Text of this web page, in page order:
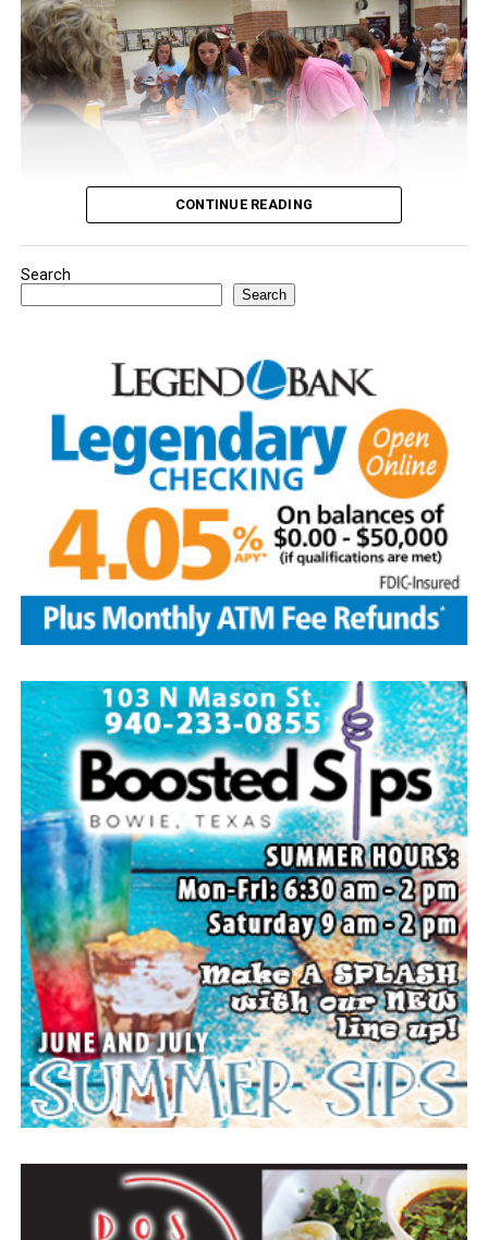
Youngsters picked out notebooks, pens, crayons,
invited to host a table at the Bowie Bash and offer
resources or helpful items to the families. (News photos
by Barbara Green)
Everyone likes to visit with the Jackrabbit mascot.
CONTINUE READING
Search
Search